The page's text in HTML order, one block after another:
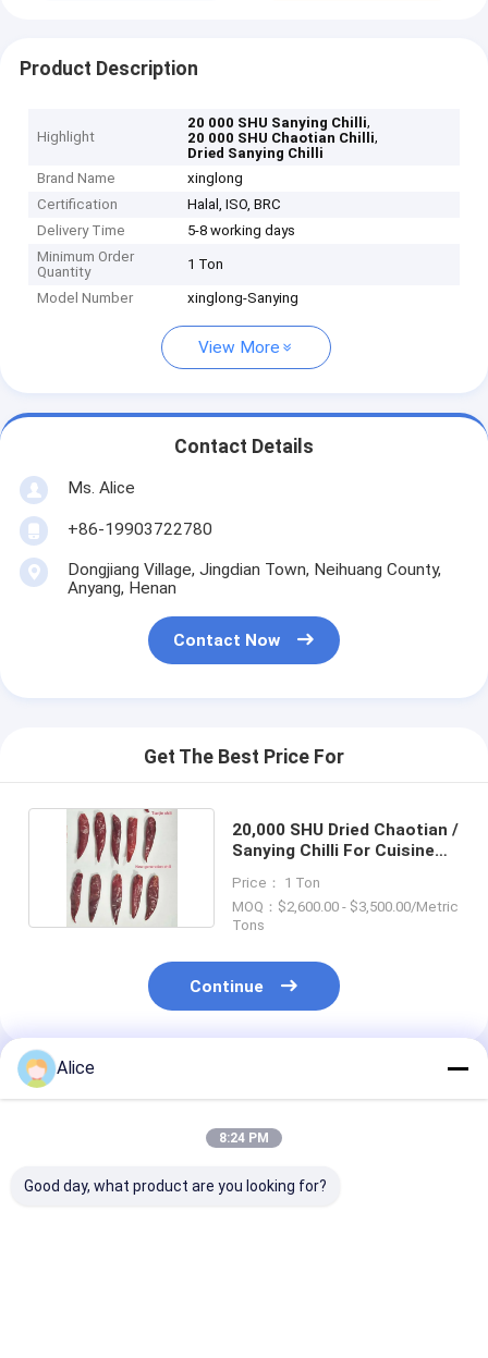
Product Description
Highlight
20 000 SHU Sanying Chilli,
20 000 SHU Chaotian Chilli,
Dried Sanying Chilli
Brand Name
xinglong
Certification
Halal, ISO, BRC
Delivery Time
5-8 working days
Minimum Order
Quantity
1 Ton
Model Number xinglong-Sanying
View More
Contact Details
Ms. Alice
+86-19903722780
Dongjiang Village, Jingdian Town, Neihuang County,
Anyang, Henan
Contact Now
Get The Best Price For
20,000 SHU Dried Chaotian /
Sanying Chilli For Cuisine
Price： 1 Ton
MOQ：$2,600.00 - $3,500.00/Metric
Tons
Continue
Recommended Products
Alice
8:24 PM
Good day, what product are you looking for?